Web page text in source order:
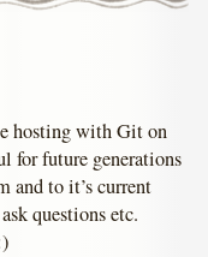
hosting with Git on
for future generations
and to it’s current
questions etc.